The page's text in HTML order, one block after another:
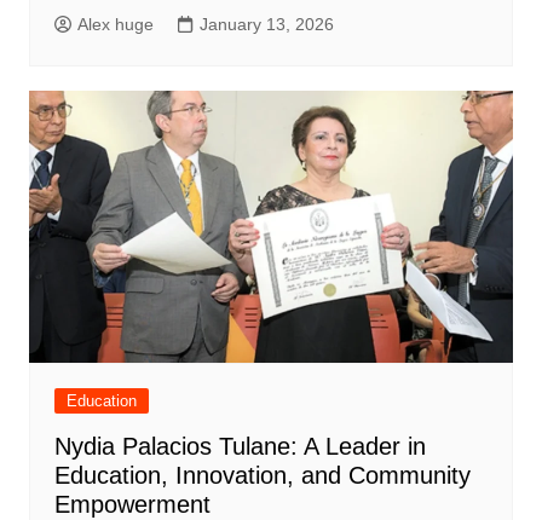
Alex huge January 13, 2026
Education
Nydia Palacios Tulane: A Leader in
Education, Innovation, and Community
Empowerment